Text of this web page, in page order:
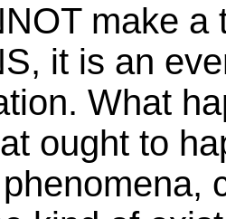
make
it is an
What
ought to